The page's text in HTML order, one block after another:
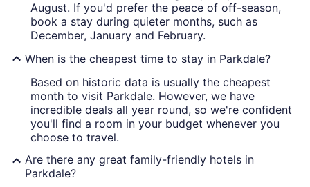
August. If you'd prefer the peace of off-season,
book a stay during quieter months, such as
December, January and February.
When is the cheapest time to stay in Parkdale?
Based on historic data is usually the cheapest
month to visit Parkdale. However, we have
incredible deals all year round, so we're confident
you'll find a room in your budget whenever you
choose to travel.
Are there any great family-friendly hotels in
Parkdale?